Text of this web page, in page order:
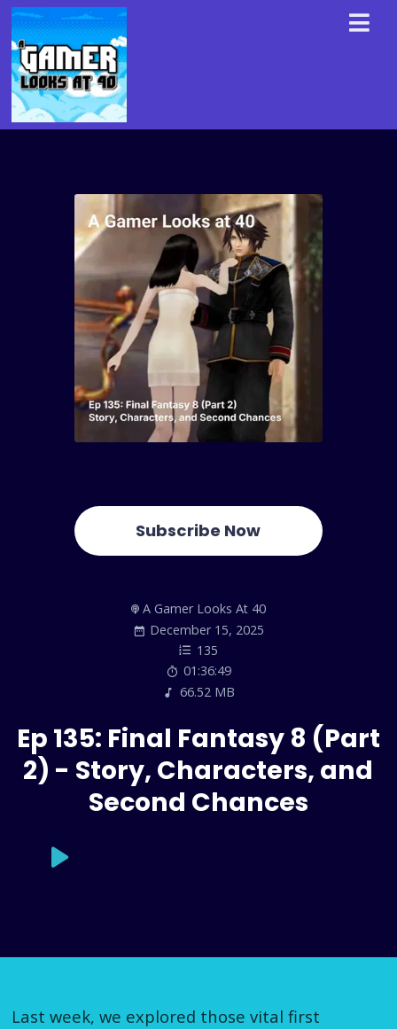
Subscribe Now
A Gamer Looks At 40
December 15, 2025
135
01:36:49
66.52 MB
Ep 135: Final Fantasy 8 (Part
2) - Story, Characters, and
Second Chances
Last week, we explored those vital first